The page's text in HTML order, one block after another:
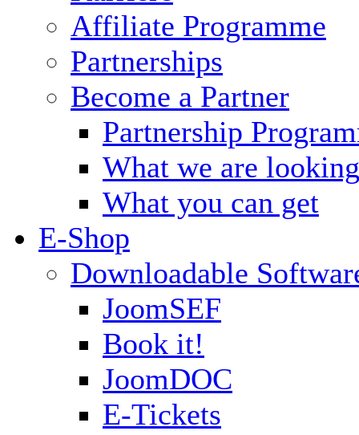
Affiliate Programme
Partnerships
Become a Partner
Partnership
What we are
What you can get
E-Shop
Downloadable
JoomSEF
Book it!
JoomDOC
E-Tickets